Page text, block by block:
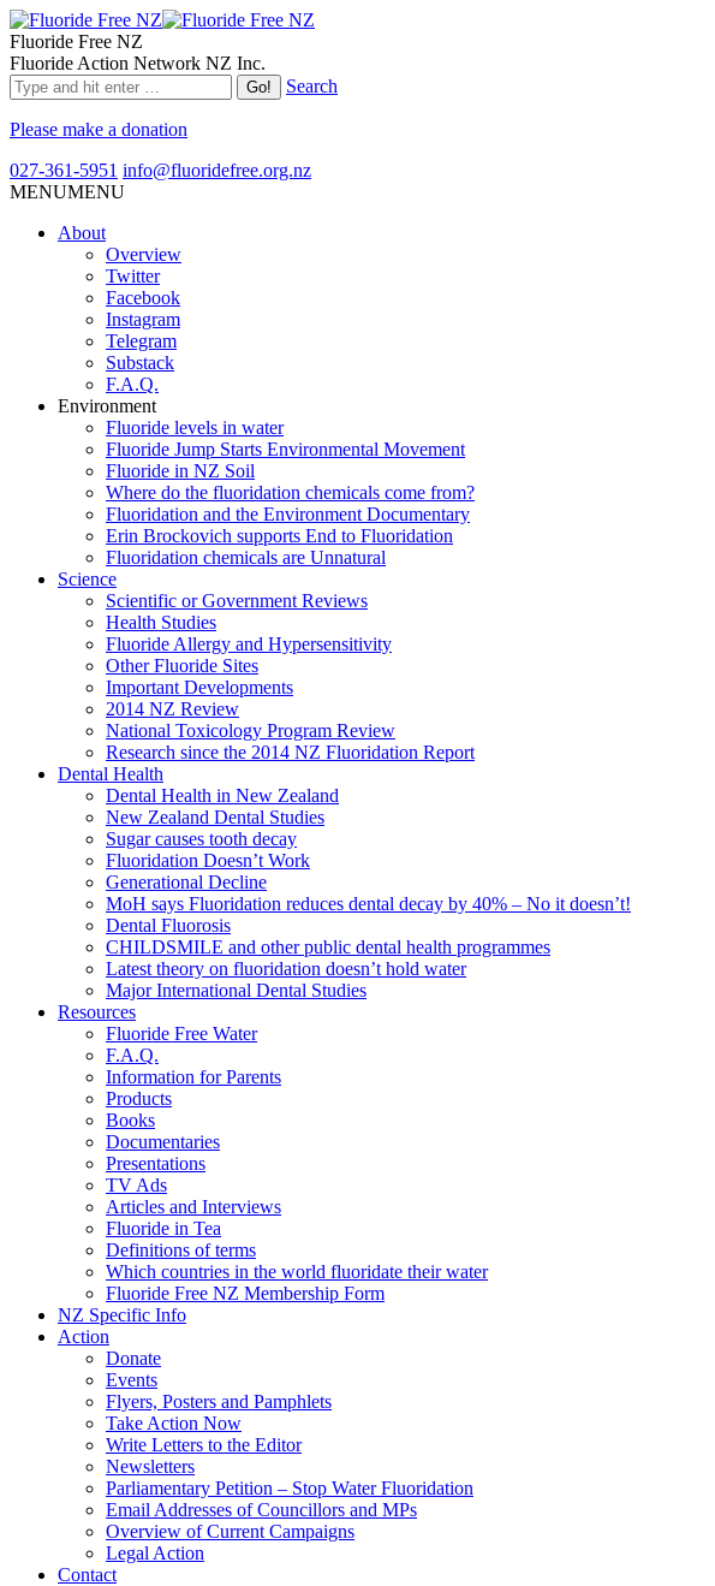
Fluoride Free NZ
Fluoride Action Network NZ Inc.
Search
Please make a donation
027-361-5951 info@fluoridefree.org.nz
MENUMENU
About
Overview
Twitter
Facebook
Instagram
Telegram
Substack
F.A.Q.
Environment
Fluoride levels in water
Fluoride Jump Starts Environmental Movement
Fluoride in NZ Soil
Where do the fluoridation chemicals come from?
Fluoridation and the Environment Documentary
Erin Brockovich supports End to Fluoridation
Fluoridation chemicals are Unnatural
Science
Scientific or Government Reviews
Health Studies
Fluoride Allergy and Hypersensitivity
Other Fluoride Sites
Important Developments
2014 NZ Review
National Toxicology Program Review
Research since the 2014 NZ Fluoridation Report
Dental Health
Dental Health in New Zealand
New Zealand Dental Studies
Sugar causes tooth decay
Fluoridation Doesn’t Work
Generational Decline
MoH says Fluoridation reduces dental decay by 40% – No it doesn’t!
Dental Fluorosis
CHILDSMILE and other public dental health programmes
Latest theory on fluoridation doesn’t hold water
Major International Dental Studies
Resources
Fluoride Free Water
F.A.Q.
Information for Parents
Products
Books
Documentaries
Presentations
TV Ads
Articles and Interviews
Fluoride in Tea
Definitions of terms
Which countries in the world fluoridate their water
Fluoride Free NZ Membership Form
NZ Specific Info
Action
Donate
Events
Flyers, Posters and Pamphlets
Take Action Now
Write Letters to the Editor
Newsletters
Parliamentary Petition – Stop Water Fluoridation
Email Addresses of Councillors and MPs
Overview of Current Campaigns
Legal Action
Contact